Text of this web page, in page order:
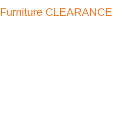
Furniture CLEARANCE